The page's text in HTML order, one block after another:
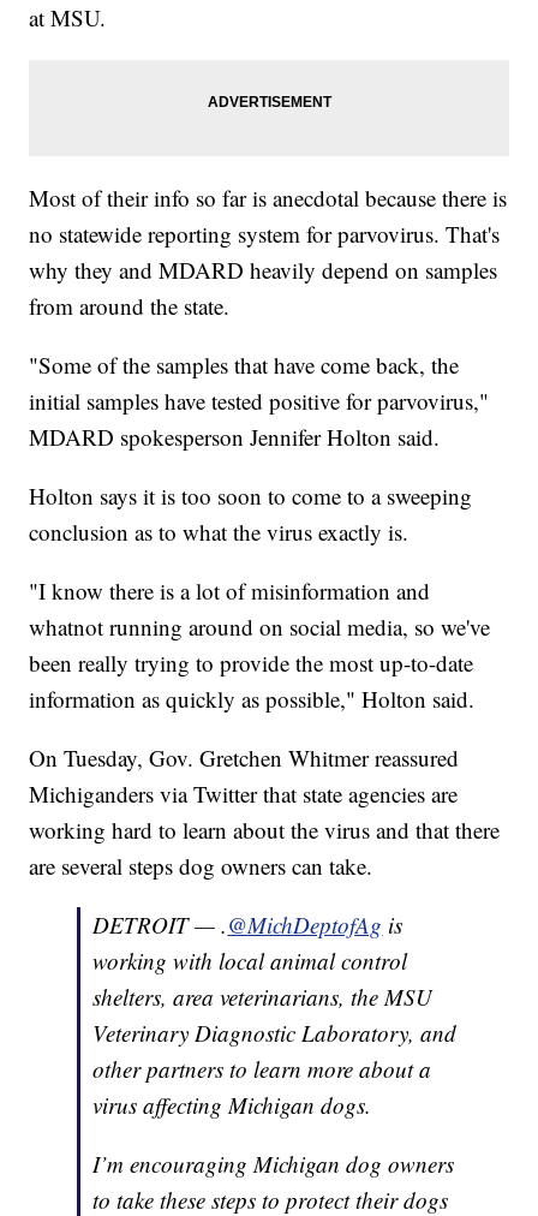
at MSU.
Most of their info so far is anecdotal because there is
no statewide reporting system for parvovirus. That's
why they and MDARD heavily depend on samples
from around the state.
"Some of the samples that have come back, the
initial samples have tested positive for parvovirus,"
MDARD spokesperson Jennifer Holton said.
Holton says it is too soon to come to a sweeping
conclusion as to what the virus exactly is.
"I know there is a lot of misinformation and
whatnot running around on social media, so we've
been really trying to provide the most up-to-date
information as quickly as possible," Holton said.
On Tuesday, Gov. Gretchen Whitmer reassured
Michiganders via Twitter that state agencies are
working hard to learn about the virus and that there
are several steps dog owners can take.
DETROIT — .@MichDeptofAg is
working with local animal control
shelters, area veterinarians, the MSU
Veterinary Diagnostic Laboratory, and
other partners to learn more about a
virus affecting Michigan dogs.
I’m encouraging Michigan dog owners
to take these steps to protect their dogs